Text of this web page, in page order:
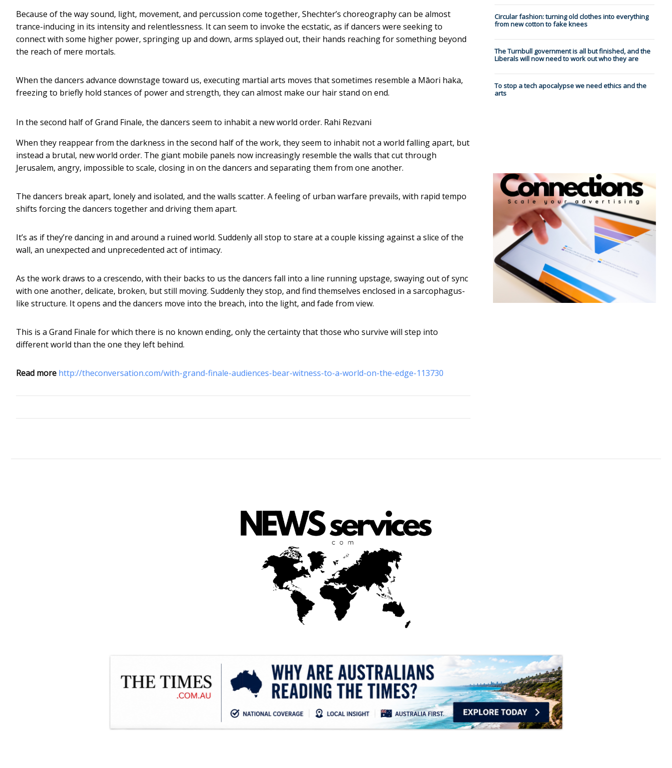
Because of the way sound, light, movement, and percussion come together, Shechter’s choreography can be almost
trance-inducing in its intensity and relentlessness. It can seem to invoke the ecstatic, as if dancers were seeking to
connect with some higher power, springing up and down, arms splayed out, their hands reaching for something beyond
the reach of mere mortals.
When the dancers advance downstage toward us, executing martial arts moves that sometimes resemble a Māori haka,
freezing to briefly hold stances of power and strength, they can almost make our hair stand on end.
In the second half of Grand Finale, the dancers seem to inhabit a new world order. Rahi Rezvani
When they reappear from the darkness in the second half of the work, they seem to inhabit not a world falling apart, but
instead a brutal, new world order. The giant mobile panels now increasingly resemble the walls that cut through
Jerusalem, angry, impossible to scale, closing in on the dancers and separating them from one another.
The dancers break apart, lonely and isolated, and the walls scatter. A feeling of urban warfare prevails, with rapid tempo
shifts forcing the dancers together and driving them apart.
It’s as if they’re dancing in and around a ruined world. Suddenly all stop to stare at a couple kissing against a slice of the
wall, an unexpected and unprecedented act of intimacy.
As the work draws to a crescendo, with their backs to us the dancers fall into a line running upstage, swaying out of sync
with one another, delicate, broken, but still moving. Suddenly they stop, and find themselves enclosed in a sarcophagus-
like structure. It opens and the dancers move into the breach, into the light, and fade from view.
This is a Grand Finale for which there is no known ending, only the certainty that those who survive will step into
different world than the one they left behind.
Read more http://theconversation.com/with-grand-finale-audiences-bear-witness-to-a-world-on-the-edge-113730
Circular fashion: turning old clothes into everything
from new cotton to fake knees
The Turnbull government is all but finished, and the
Liberals will now need to work out who they are
To stop a tech apocalypse we need ethics and the
arts